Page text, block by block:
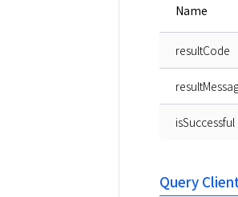
Name
resultCode
isSuccessful
Query